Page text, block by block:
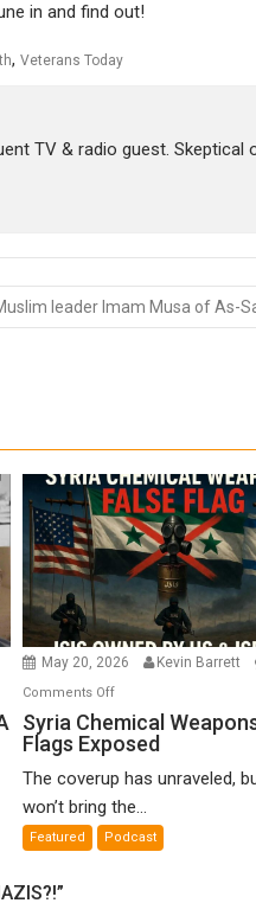
in and find out!
, Veterans Today
TV & radio guest. Skeptical
leader Imam Musa of As-
May 20, 2026 Kevin Barrett
Comments Offon
Syria
Chemical
Flags
Exposed
Syria Chemical
Flags Exposed
The coverup has unraveled,
won’t bring the...
Featured Podcast